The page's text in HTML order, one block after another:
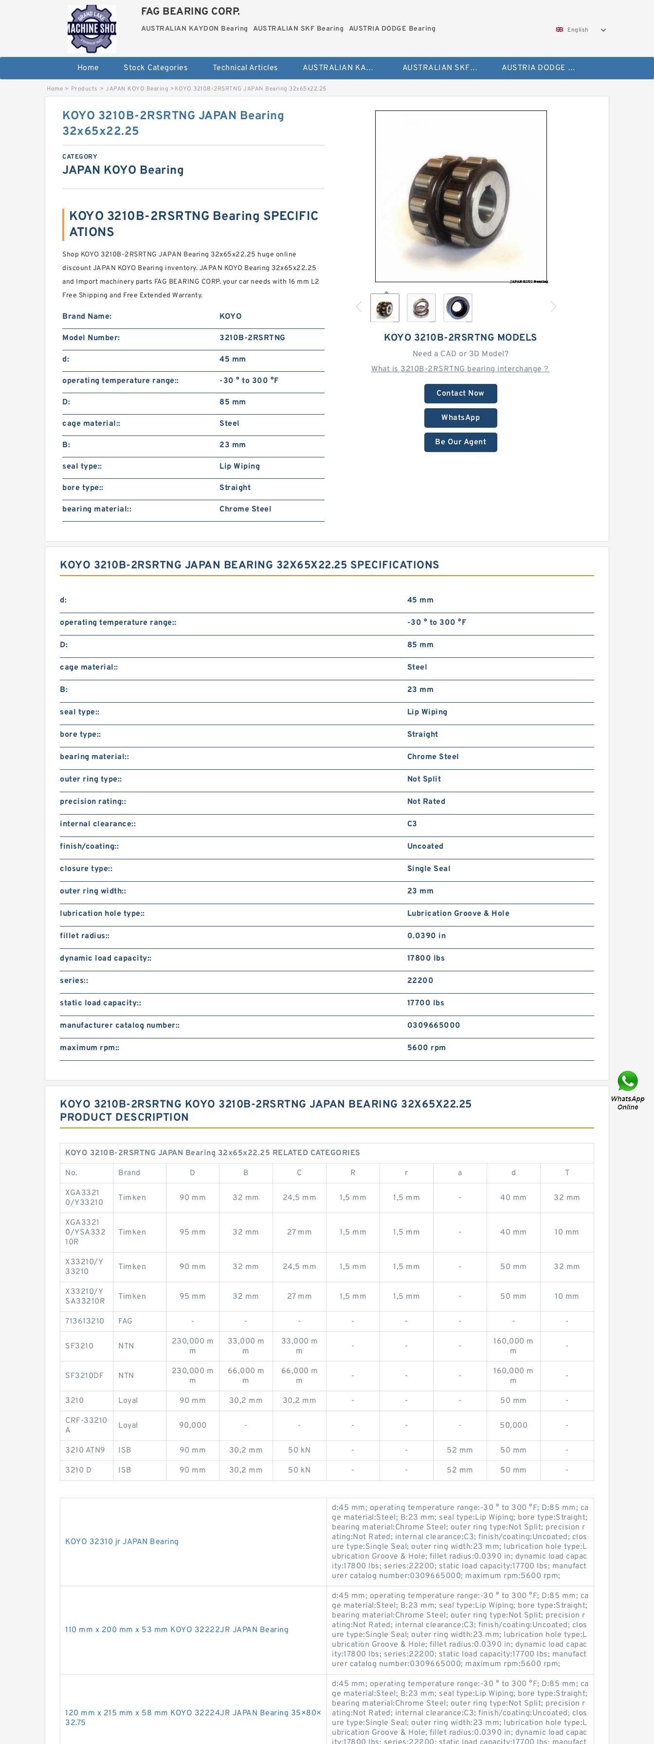
FAG BEARING CORP.
AUSTRALIAN KAYDON Bearing AUSTRALIAN SKF Bearing AUSTRIA DODGE Bearing English
Home Stock Categories Technical Articles AUSTRALIAN KAYDON Bearing AUSTRALIAN SKF Bearing AUSTRIA DODGE Bearing
Home > Products > JAPAN KOYO Bearing >KOYO 3210B-2RSRTNG JAPAN Bearing 32x65x22.25
KOYO 3210B-2RSRTNG MODELS
Need a CAD or 3D Model?
What is 3210B-2RSRTNG bearing interchange？
Contact Now
WhatsApp
Be Our Agent
KOYO 3210B-2RSRTNG JAPAN Bearing
32x65x22.25
CATEGORY
JAPAN KOYO Bearing
KOYO 3210B-2RSRTNG Bearing SPECIFIC
ATIONS
Shop KOYO 3210B-2RSRTNG JAPAN Bearing 32x65x22.25 huge online
discount JAPAN KOYO Bearing inventory. JAPAN KOYO Bearing 32x65x22.25
and Import machinery parts FAG BEARING CORP. your car needs with 16 mm L2
Free Shipping and Free Extended Warranty.
Brand Name: KOYO
Model Number: 3210B-2RSRTNG
d: 45 mm
operating temperature range:: -30 ° to 300 °F
D: 85 mm
cage material:: Steel
B: 23 mm
seal type:: Lip Wiping
bore type:: Straight
bearing material:: Chrome Steel
KOYO 3210B-2RSRTNG JAPAN BEARING 32X65X22.25 SPECIFICATIONS
d: 45 mm
operating temperature range:: -30 ° to 300 °F
D: 85 mm
cage material:: Steel
B: 23 mm
seal type:: Lip Wiping
bore type:: Straight
bearing material:: Chrome Steel
outer ring type:: Not Split
precision rating:: Not Rated
internal clearance:: C3
finish/coating:: Uncoated
closure type:: Single Seal
outer ring width:: 23 mm
lubrication hole type:: Lubrication Groove & Hole
fillet radius:: 0.0390 in
dynamic load capacity:: 17800 lbs
series:: 22200
static load capacity:: 17700 lbs
manufacturer catalog number:: 0309665000
maximum rpm:: 5600 rpm
KOYO 3210B-2RSRTNG KOYO 3210B-2RSRTNG JAPAN BEARING 32X65X22.25
PRODUCT DESCRIPTION
KOYO 3210B-2RSRTNG JAPAN Bearing 32x65x22.25 RELATED CATEGORIES
No. Brand D B C R r a d T
XGA3321
0/Y33210
Timken 90 mm 32 mm 24,5 mm 1,5 mm 1,5 mm - 40 mm 32 mm
XGA3321
0/YSA332
10R
Timken 95 mm 32 mm 27 mm 1,5 mm 1,5 mm - 40 mm 10 mm
X33210/Y
33210
Timken 90 mm 32 mm 24,5 mm 1,5 mm 1,5 mm - 50 mm 32 mm
X33210/Y
SA33210R
Timken 95 mm 32 mm 27 mm 1,5 mm 1,5 mm - 50 mm 10 mm
713613210 FAG - - - - - - - -
SF3210 NTN
230,000 m
m
33,000 m
m
33,000 m
m
- - -
160,000 m
m
-
SF3210DF NTN
230,000 m
m
66,000 m
m
66,000 m
m
- - -
160,000 m
m
-
3210 Loyal 90 mm 30,2 mm 30,2 mm - - - 50 mm -
CRF-33210
A
Loyal 90,000 - - - - - 50,000 -
3210 ATN9 ISB 90 mm 30,2 mm 50 kN - - 52 mm 50 mm -
3210 D ISB 90 mm 30,2 mm 50 kN - - 52 mm 50 mm -
KOYO 32310 jr JAPAN Bearing
d:45 mm; operating temperature range:-30 ° to 300 °F; D:85 mm; ca
ge material:Steel; B:23 mm; seal type:Lip Wiping; bore type:Straight;
bearing material:Chrome Steel; outer ring type:Not Split; precision r
ating:Not Rated; internal clearance:C3; finish/coating:Uncoated; clos
ure type:Single Seal; outer ring width:23 mm; lubrication hole type:L
ubrication Groove & Hole; fillet radius:0.0390 in; dynamic load capac
ity:17800 lbs; series:22200; static load capacity:17700 lbs; manufact
urer catalog number:0309665000; maximum rpm:5600 rpm;
110 mm x 200 mm x 53 mm KOYO 32222JR JAPAN Bearing
d:45 mm; operating temperature range:-30 ° to 300 °F; D:85 mm; ca
ge material:Steel; B:23 mm; seal type:Lip Wiping; bore type:Straight;
bearing material:Chrome Steel; outer ring type:Not Split; precision r
ating:Not Rated; internal clearance:C3; finish/coating:Uncoated; clos
ure type:Single Seal; outer ring width:23 mm; lubrication hole type:L
ubrication Groove & Hole; fillet radius:0.0390 in; dynamic load capac
ity:17800 lbs; series:22200; static load capacity:17700 lbs; manufact
urer catalog number:0309665000; maximum rpm:5600 rpm;
120 mm x 215 mm x 58 mm KOYO 32224JR JAPAN Bearing 35×80×
32.75
d:45 mm; operating temperature range:-30 ° to 300 °F; D:85 mm; ca
ge material:Steel; B:23 mm; seal type:Lip Wiping; bore type:Straight;
bearing material:Chrome Steel; outer ring type:Not Split; precision r
ating:Not Rated; internal clearance:C3; finish/coating:Uncoated; clos
ure type:Single Seal; outer ring width:23 mm; lubrication hole type:L
ubrication Groove & Hole; fillet radius:0.0390 in; dynamic load capac